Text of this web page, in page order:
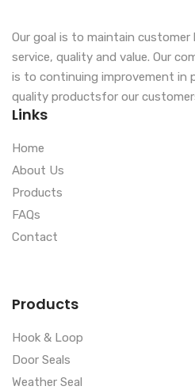
Our goal is to maintain
service, quality and value. Our
is to continuing improvement in
quality productsfor our
Links
Home
About Us
Products
FAQs
Contact
Products
Hook & Loop
Door Seals
Weather Seal